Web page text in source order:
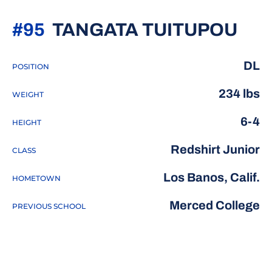
TANGATA TUITUPOU
#95
POSITION DL
WEIGHT 234 lbs
HEIGHT 6-4
CLASS Redshirt Junior
HOMETOWN Los Banos, Calif.
PREVIOUS SCHOOL Merced College